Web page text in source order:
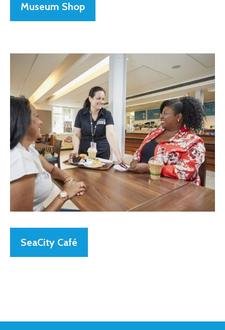
Museum Shop
SeaCity Café